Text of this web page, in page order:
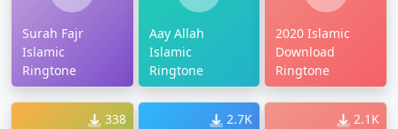
Surah Fajr
Islamic
Ringtone
Aay Allah
Islamic
Ringtone
2020 Islamic
Download
Ringtone
338 2.7K 2.1K